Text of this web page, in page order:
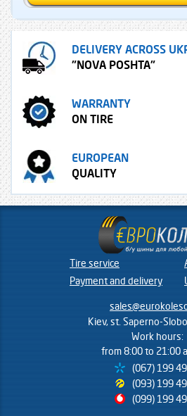
DELIVERY ACROSS
"NOVA POSHTA"
WARRANTY
ON TIRE
EUROPEAN
QUALITY
Tire service
Payment and delivery
Kiev, st. Saperno-
Work hours:
from 8:00 to 21:00
(067) 199
(093) 199
(099) 199